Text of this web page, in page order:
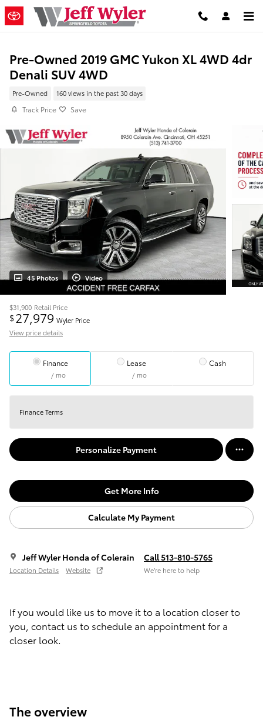
Skip to main content
Pre-Owned 2019 GMC Yukon XL 4WD 4dr
Denali SUV 4WD
Pre-Owned 160 views in the past 30 days
Track Price Save
45 Photos Video
$31,900 Retail Price
$27,979 Wyler Price
View price details
Finance
/ mo
Lease
/ mo
Cash
Finance Terms
Personalize Payment
Get More Info
Calculate My Payment
Jeff Wyler Honda of Colerain
Location Details Website
Call 513-810-5765
We’re here to help
If you would like us to move it to a location closer to
you, contact us to schedule an appointment for a
closer look.
The overview